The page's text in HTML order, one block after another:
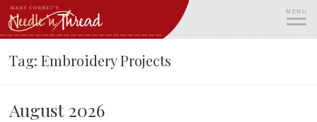
Skip
to
content
MENU
Tag: Embroidery Projects
August 2026